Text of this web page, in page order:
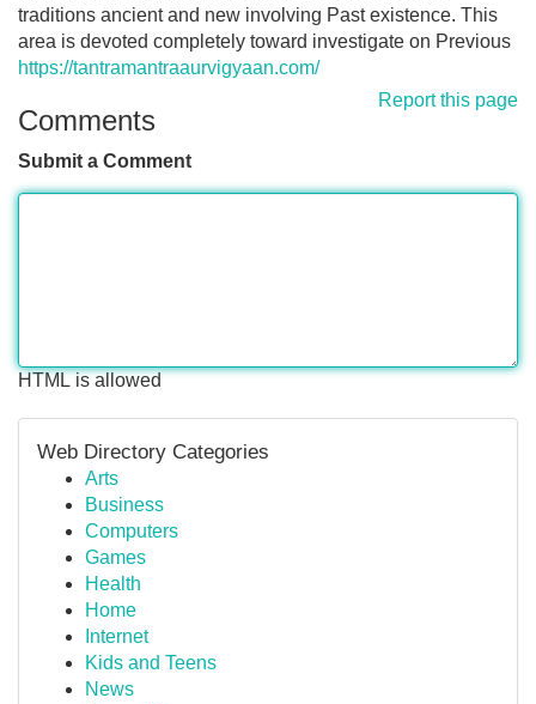
traditions ancient and new involving Past existence. This
area is devoted completely toward investigate on Previous
https://tantramantraaurvigyaan.com/
Report this page
Comments
Submit a Comment
HTML is allowed
Web Directory Categories
Arts
Business
Computers
Games
Health
Home
Internet
Kids and Teens
News